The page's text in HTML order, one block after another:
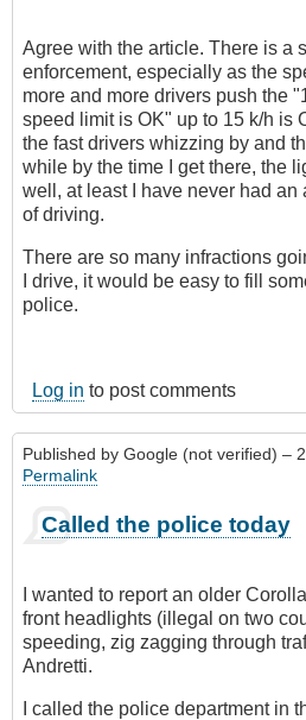
Agree with the article. There is a
enforcement, especially as the
more and more drivers push the
speed limit is OK" up to 15 k/h is
the fast drivers whizzing by and
while by the time I get there, the
well, at least I have never had an
of driving.
There are so many infractions
I drive, it would be easy to fill
police.
Log in to post comments
Published by Google (not verified) –
Permalink
Called the police today
I wanted to report an older
front headlights (illegal on two
speeding, zig zagging through
Andretti.
I called the police department in